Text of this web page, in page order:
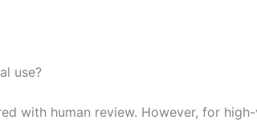
use?
with human review. However, for